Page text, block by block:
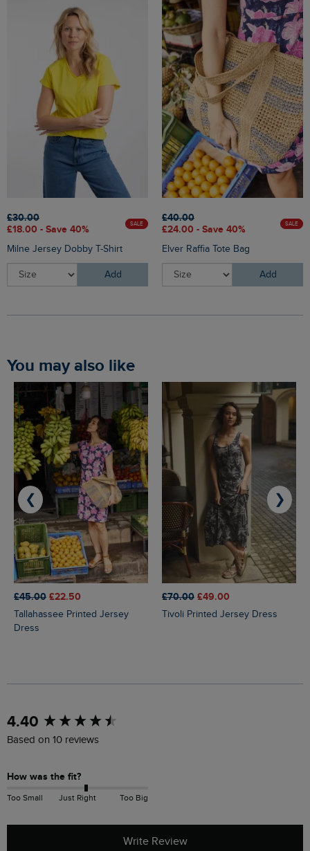
£30.00
£18.00 - Save 40%
SALE
Milne Jersey Dobby T-Shirt
Add
£40.00
£24.00 - Save 40%
SALE
Elver Raffia Tote Bag
Add
You may also like
£45.00 £22.50
Tallahassee Printed Jersey
Dress
£70.00 £49.00
Tivoli Printed Jersey Dress
❮ ❯
4.40
Based on 10 reviews
How was the fit?
Too Small Just Right Too Big
Write Review
New content loaded